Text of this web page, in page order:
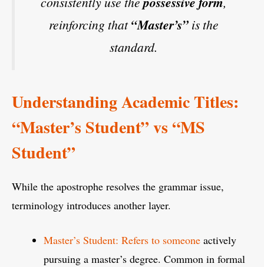
reinforcing that“Master’s”is the
standard.
Understanding Academic Titles:
“Master’s Student” vs “MS
Student”
While the apostrophe resolves the grammar issue,
terminology introduces another layer.
Master’s Student: Refers to someone actively
pursuing a master’s degree. Common in formal